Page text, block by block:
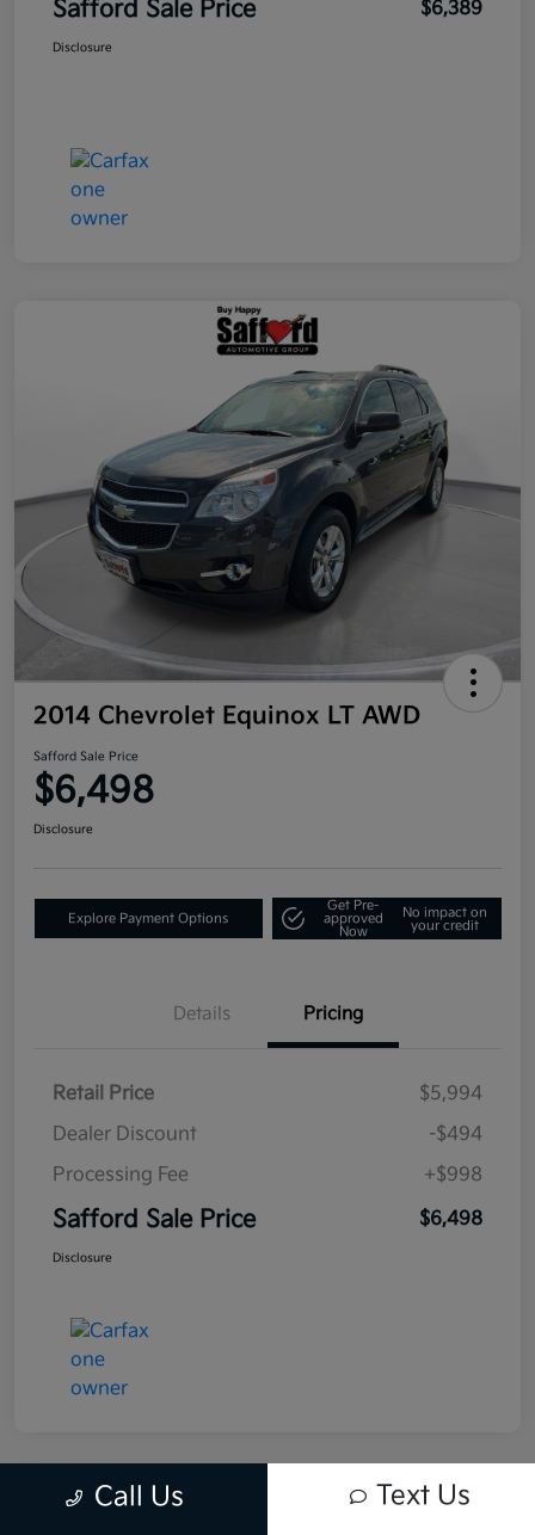
Safford Sale Price $6,389
Disclosure
2014 Chevrolet Equinox LT AWD
Safford Sale Price
$6,498
Disclosure
Explore Payment Options
Get Pre-
approved
Now
No impact on
your credit
Details Pricing
Retail Price
$5,994
Dealer Discount
-$494
Processing Fee
+$998
Safford Sale Price $6,498
Disclosure
Call Us Text Us